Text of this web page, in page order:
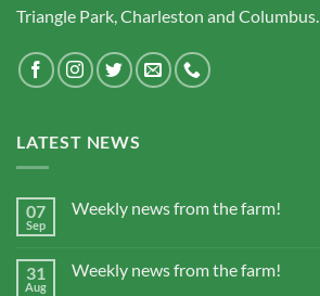
Triangle Park, Charleston and Columbus.
LATEST NEWS
07
Sep
Weekly news from the farm!
31
Aug
Weekly news from the farm!